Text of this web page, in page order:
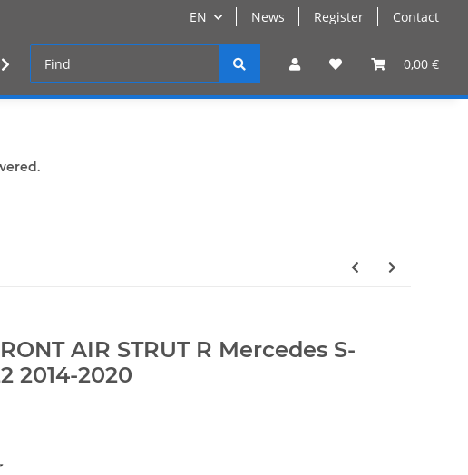
EN News Register Contact
0,00 €
log-in
AIR STRUT R Mercedes S-
2014-2020